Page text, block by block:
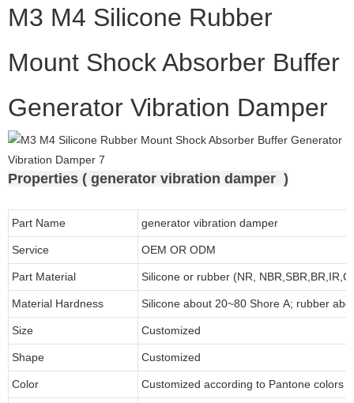
M3 M4 Silicone Rubber
Mount Shock Absorber Buffer
Generator Vibration Damper
Properties ( generator vibration damper )
Part Name generator vibration damper
Service OEM OR ODM
Part Material Silicone or rubber (NR,
Material Hardness Silicone about 20~80 Shore A; rubber
Size Customized
Shape Customized
Color Customized according to Pantone colors